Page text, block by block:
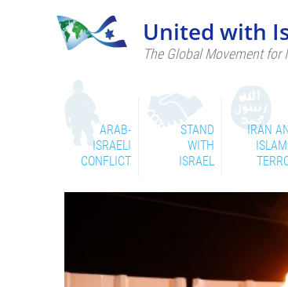
United with
The Global Movement
ARAB-
ISRAELI
CONFLICT
STAND
WITH
ISRAEL
IRAN